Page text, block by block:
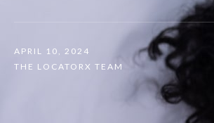
APRIL 10, 2024
THE LOCATORX TEAM